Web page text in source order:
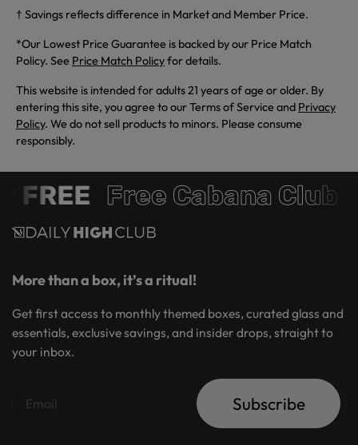
† Savings reflects difference in Market and Member Price.
*Our Lowest Price Guarantee is backed by our Price Match
Policy. See Price Match Policyfor details.
This website is intended for adults 21 years of age or older. By
entering this site, you agree to our Terms of Service and Privacy
Policy. We do not sell products to minors. Please consume
responsibly.
Free Cabana Club
More than a box, it’s a ritual!
Get first access to monthly themed boxes, curated glass and
essentials, exclusive savings, and insider drops, straight to
your inbox.
Subscribe